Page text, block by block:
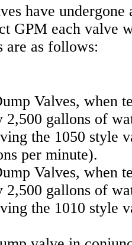
have undergone
GPM each valve
are as follows:
Valves, when
2,500 gallons of
the 1050 style
per minute).
Valves, when
2,500 gallons of
the 1010 style